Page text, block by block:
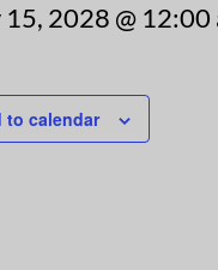
2028 @ 12:00
to calendar